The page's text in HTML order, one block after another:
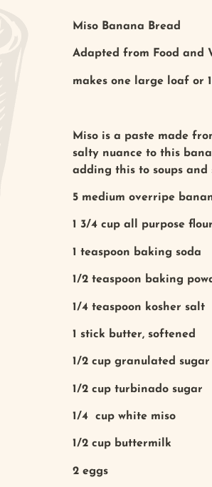
Miso Banana Bread
Adapted from Food and
makes one large loaf or
Miso is a paste made
salty nuance to this
adding this to soups
5 medium overripe
1 3/4 cup all purpose flour
1 teaspoon baking soda
1/2 teaspoon baking
1/4 teaspoon kosher salt
1 stick butter, softened
1/2 cup granulated sugar
1/2 cup turbinado sugar
1/4 cup white miso
1/2 cup buttermilk
2 eggs